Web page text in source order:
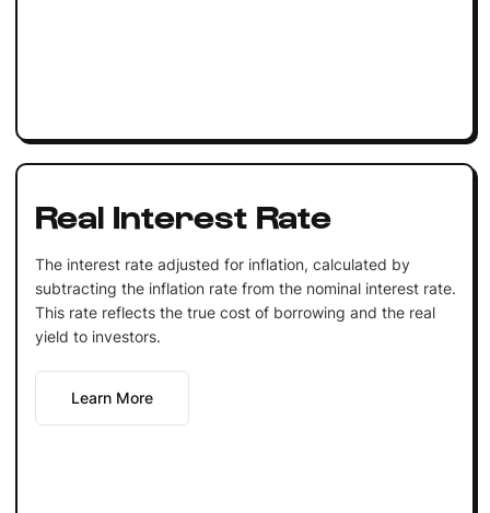
Real Interest Rate
The interest rate adjusted for inflation, calculated by
subtracting the inflation rate from the nominal interest rate.
This rate reflects the true cost of borrowing and the real
yield to investors.
Learn More